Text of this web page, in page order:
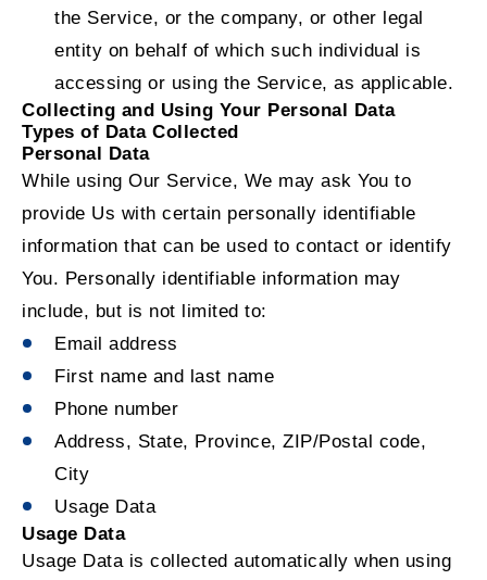
the Service, or the company, or other legal
entity on behalf of which such individual is
accessing or using the Service, as applicable.
Collecting and Using Your Personal Data
Types of Data Collected
Personal Data
While using Our Service, We may ask You to
provide Us with certain personally identifiable
information that can be used to contact or identify
You. Personally identifiable information may
include, but is not limited to:
Email address
First name and last name
Phone number
Address, State, Province, ZIP/Postal code,
City
Usage Data
Usage Data
Usage Data is collected automatically when using